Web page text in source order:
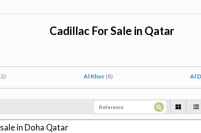
Cadillac For Sale in Qatar
Al Khor (8) Al
in Doha Qatar